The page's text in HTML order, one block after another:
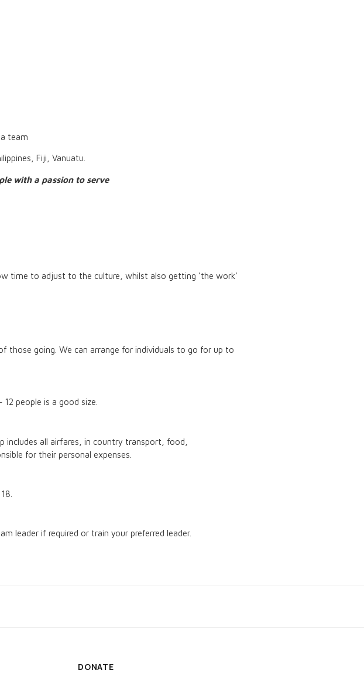
team
Fiji, Vanuatu.
with a passion to serve
time to adjust to the culture, whilst also getting ‘the work’
those going. We can arrange for individuals to go for up to
people is a good size.
all airfares, in country transport, food,
for their personal expenses.
leader if required or train your preferred leader.
DONATE